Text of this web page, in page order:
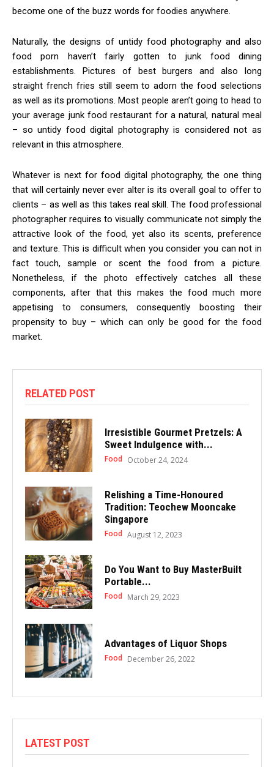
become one of the buzz words for foodies anywhere.
Naturally, the designs of untidy food photography and also
food porn haven’t fairly gotten to junk food dining
establishments. Pictures of best burgers and also long
straight french fries still seem to adorn the food selections
as well as its promotions. Most people aren’t going to head to
your average junk food restaurant for a natural, natural meal
– so untidy food digital photography is considered not as
relevant in this atmosphere.
Whatever is next for food digital photography, the one thing
that will certainly never ever alter is its overall goal to offer to
clients – as well as this takes real skill. The food professional
photographer requires to visually communicate not simply the
attractive look of the food, yet also its scents, preference
and texture. This is difficult when you consider you can not in
fact touch, sample or scent the food from a picture.
Nonetheless, if the photo effectively catches all these
components, after that this makes the food much more
appetising to consumers, consequently boosting their
propensity to buy – which can only be good for the food
market.
RELATED POST
Irresistible Gourmet Pretzels: A
Sweet Indulgence with...
Food October 24, 2024
Relishing a Time-Honoured
Tradition: Teochew Mooncake
Singapore
Food August 12, 2023
Do You Want to Buy MasterBuilt
Portable...
Food March 29, 2023
Advantages of Liquor Shops
Food December 26, 2022
LATEST POST